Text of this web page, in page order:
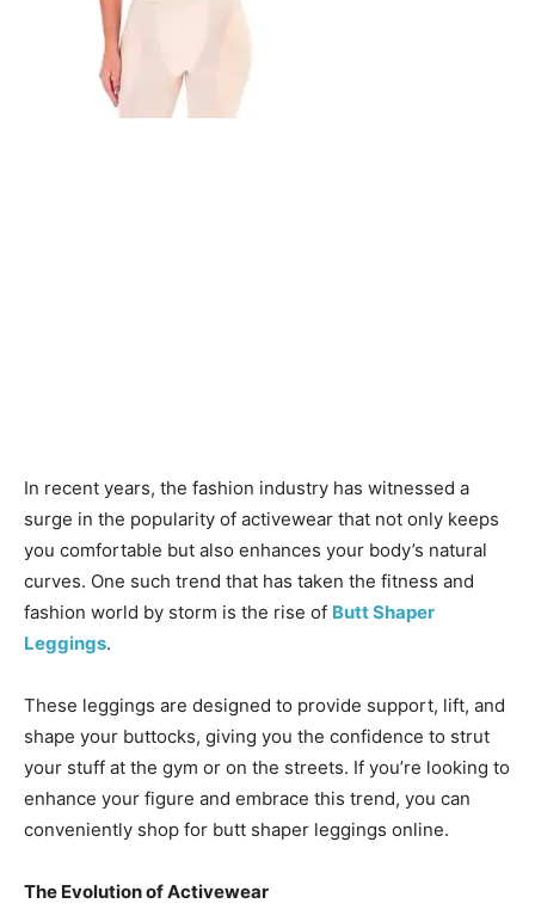
In recent years, the fashion industry has witnessed a
surge in the popularity of activewear that not only keeps
you comfortable but also enhances your body’s natural
curves. One such trend that has taken the fitness and
fashion world by storm is the rise of Butt Shaper
Leggings.
These leggings are designed to provide support, lift, and
shape your buttocks, giving you the confidence to strut
your stuff at the gym or on the streets. If you’re looking to
enhance your figure and embrace this trend, you can
conveniently shop for butt shaper leggings online.
The Evolution of Activewear